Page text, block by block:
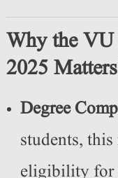
Why the
2025
Degree
students,
eligibility for